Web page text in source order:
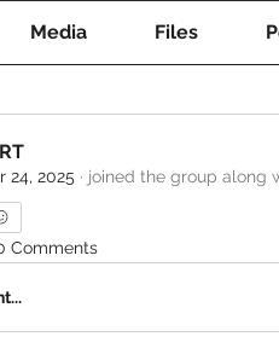
Media Files
24, 2025 · joined the group along
Comments